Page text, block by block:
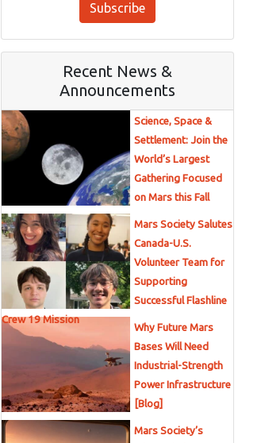
Subscribe
Recent News &
Announcements
Science, Space &
Settlement: Join the
World’s Largest
Gathering Focused
on Mars this Fall
Mars Society Salutes
Canada-U.S.
Volunteer Team for
Supporting
Successful Flashline
Crew 19 Mission
Why Future Mars
Bases Will Need
Industrial-Strength
Power Infrastructure
[Blog]
Mars Society’s